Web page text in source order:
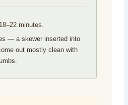
18–22 minutes
— a skewer inserted into
out mostly clean with